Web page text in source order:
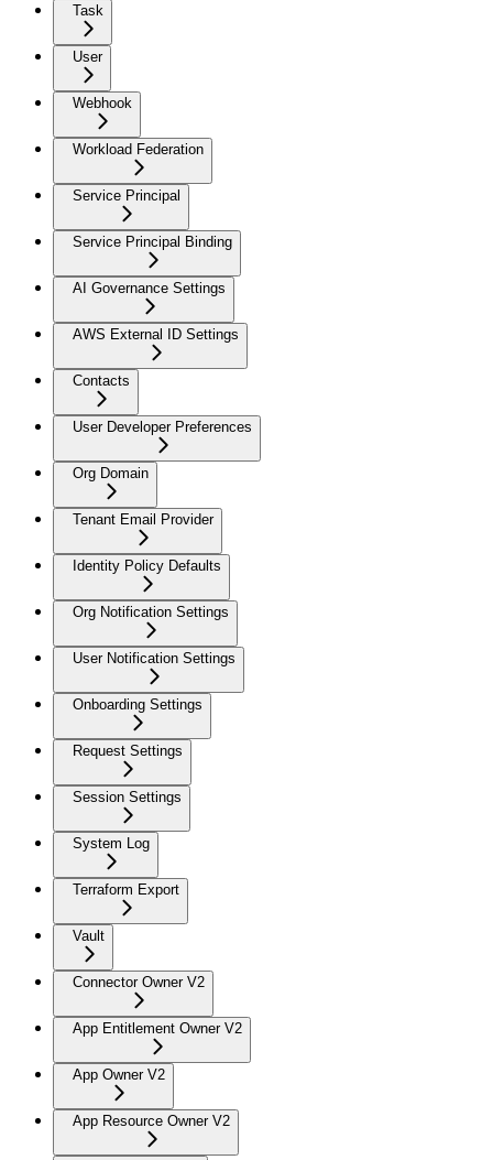
Task
User
Webhook
Workload Federation
Service Principal
Service Principal Binding
AI Governance Settings
AWS External ID Settings
Contacts
User Developer Preferences
Org Domain
Tenant Email Provider
Identity Policy Defaults
Org Notification Settings
User Notification Settings
Onboarding Settings
Request Settings
Session Settings
System Log
Terraform Export
Vault
Connector Owner V2
App Entitlement Owner V2
App Owner V2
App Resource Owner V2